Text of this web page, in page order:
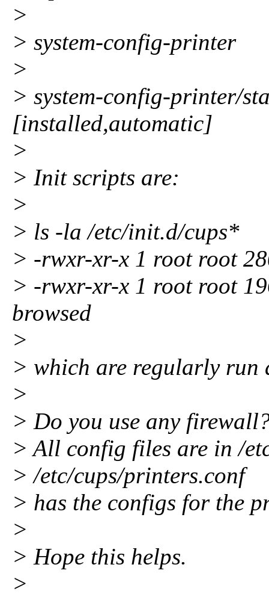
>
> system-config-printer
>
> system-config-printer/
[installed,automatic]
>
> Init scripts are:
>
> ls -la /etc/init.d/cups*
> -rwxr-xr-x 1 root root
> -rwxr-xr-x 1 root root
browsed
>
> which are regularly run
>
> Do you use any
> All config files are in /
> /etc/cups/printers.conf
> has the configs for the
>
> Hope this helps.
>